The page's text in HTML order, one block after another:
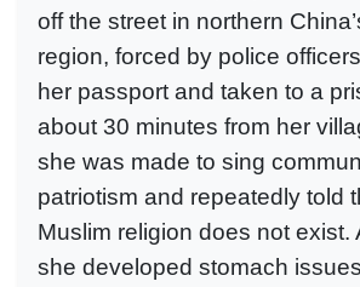
off the street in northern
region, forced by police
her passport and taken to a
about 30 minutes from her
she was made to sing
patriotism and repeatedly told
Muslim religion does not exist.
she developed stomach